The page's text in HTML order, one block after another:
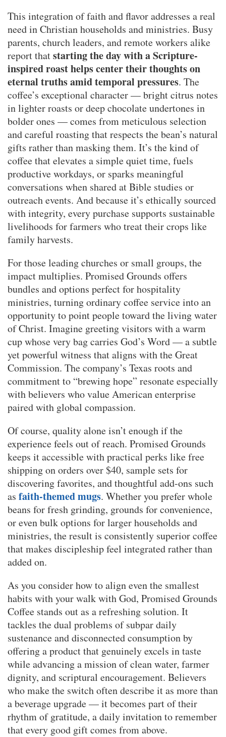
This integration of faith and flavor addresses a real
need in Christian households and ministries. Busy
parents, church leaders, and remote workers alike
report thatstarting the day with a Scripture-
inspired roast helps center their thoughts on
eternal truths amid temporal pressures. The
coffee’s exceptional character — bright citrus notes
in lighter roasts or deep chocolate undertones in
bolder ones — comes from meticulous selection
and careful roasting that respects the bean’s natural
gifts rather than masking them. It’s the kind of
coffee that elevates a simple quiet time, fuels
productive workdays, or sparks meaningful
conversations when shared at Bible studies or
outreach events. And because it’s ethically sourced
with integrity, every purchase supports sustainable
livelihoods for farmers who treat their crops like
family harvests.
For those leading churches or small groups, the
impact multiplies. Promised Grounds offers
bundles and options perfect for hospitality
ministries, turning ordinary coffee service into an
opportunity to point people toward the living water
of Christ. Imagine greeting visitors with a warm
cup whose very bag carries God’s Word — a subtle
yet powerful witness that aligns with the Great
Commission. The company’s Texas roots and
commitment to “brewing hope” resonate especially
with believers who value American enterprise
paired with global compassion.
Of course, quality alone isn’t enough if the
experience feels out of reach. Promised Grounds
keeps it accessible with practical perks like free
shipping on orders over $40, sample sets for
discovering favorites, and thoughtful add-ons such
as faith-themed mugs. Whether you prefer whole
beans for fresh grinding, grounds for convenience,
or even bulk options for larger households and
ministries, the result is consistently superior coffee
that makes discipleship feel integrated rather than
added on.
As you consider how to align even the smallest
habits with your walk with God, Promised Grounds
Coffee stands out as a refreshing solution. It
tackles the dual problems of subpar daily
sustenance and disconnected consumption by
offering a product that genuinely excels in taste
while advancing a mission of clean water, farmer
dignity, and scriptural encouragement. Believers
who make the switch often describe it as more than
a beverage upgrade — it becomes part of their
rhythm of gratitude, a daily invitation to remember
that every good gift comes from above.